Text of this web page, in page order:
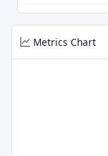
Metrics Chart